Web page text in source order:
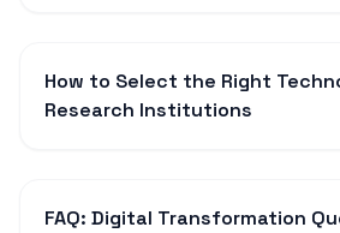
How to Select the Right
Research Institutions
FAQ: Digital Transformation